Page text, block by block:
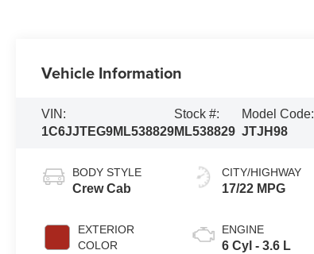
Vehicle Information
VIN:
1C6JJTEG9ML538829
Stock #:
ML538829
Model Code:
JTJH98
BODY STYLE
Crew Cab
EXTERIOR
COLOR
CITY/HIGHWAY
17/22 MPG
ENGINE
6 Cyl - 3.6 L